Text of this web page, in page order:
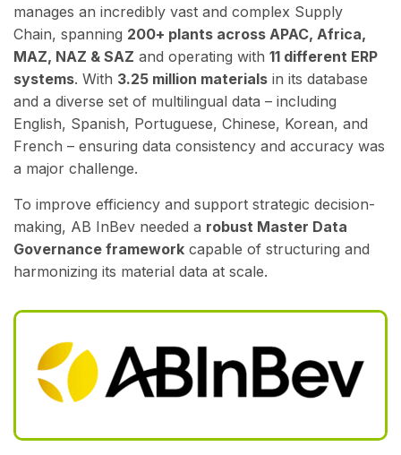
manages an incredibly vast and complex Supply
Chain, spanning 200+ plants across APAC, Africa,
MAZ, NAZ & SAZ and operating with 11 different ERP
systems. With 3.25 million materials in its database
and a diverse set of multilingual data – including
English, Spanish, Portuguese, Chinese, Korean, and
French – ensuring data consistency and accuracy was
a major challenge.
To improve efficiency and support strategic decision-
making, AB InBev needed a robust Master Data
Governance framework capable of structuring and
harmonizing its material data at scale.